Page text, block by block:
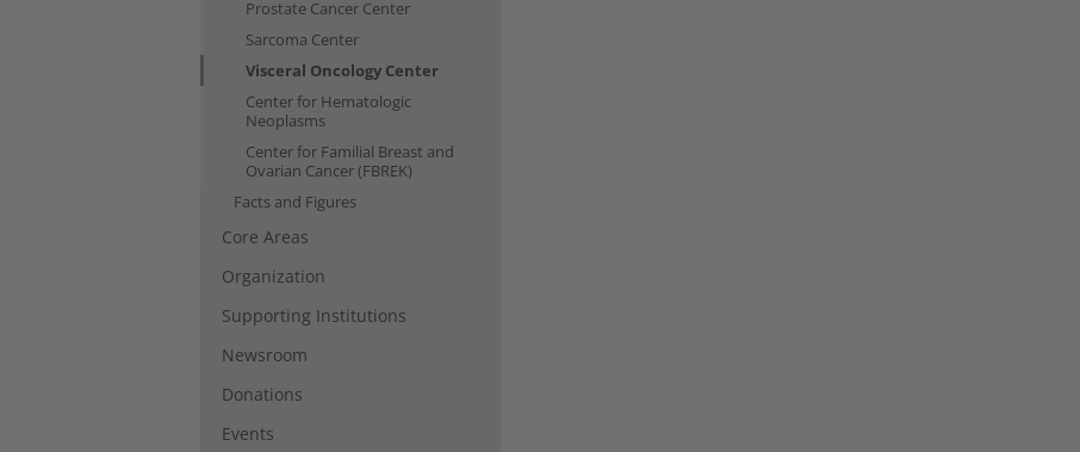
Prostate Cancer Center
Sarcoma Center
Visceral Oncology Center
Center for Hematologic
Neoplasms
Center for Familial Breast and
Ovarian Cancer (FBREK)
Facts and Figures
Core Areas
Organization
Supporting Institutions
Newsroom
Donations
Events